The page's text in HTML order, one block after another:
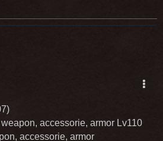
accessorie, armor Lv110
accessorie, armor